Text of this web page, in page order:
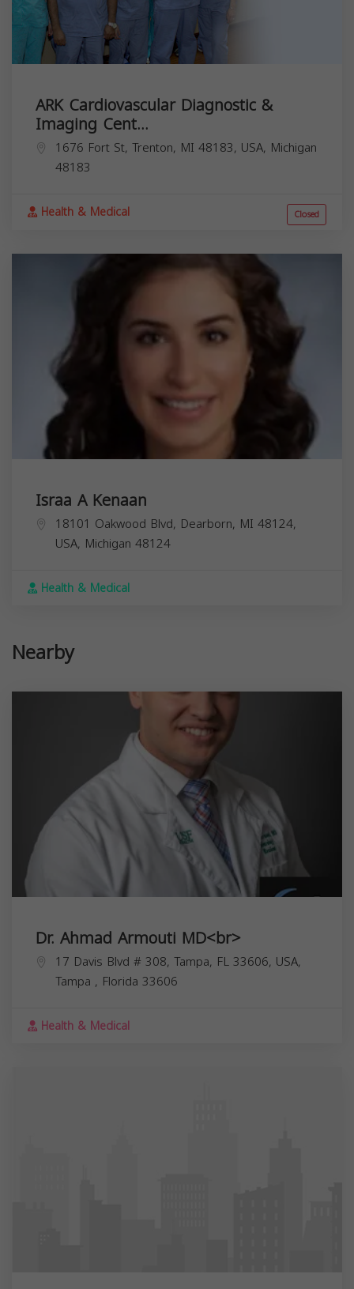
ARK Cardiovascular Diagnostic &
Imaging Cent...
1676 Fort St, Trenton, MI 48183, USA, Michigan
48183
Health & Medical Closed
Israa A Kenaan
18101 Oakwood Blvd, Dearborn, MI 48124,
USA, Michigan 48124
Health & Medical
Nearby
Dr. Ahmad Armouti MD<br>
17 Davis Blvd # 308, Tampa, FL 33606, USA,
Tampa , Florida 33606
Health & Medical